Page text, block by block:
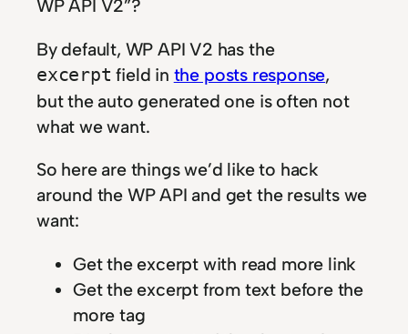
WP API V2”?
By default, WP API V2 has the
excerpt field in the posts response,
but the auto generated one is often not
what we want.
So here are things we’d like to hack
around the WP API and get the results we
want:
Get the excerpt with read more link
Get the excerpt from text before the
more tag